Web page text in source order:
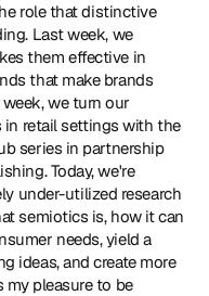
role that distinctive
Last week, we
them effective in
that make brands
we turn our
retail settings with the
series in partnership
Today, we're
under-utilized research
semiotics is, how it can
needs, yield a
ideas, and create more
my pleasure to be